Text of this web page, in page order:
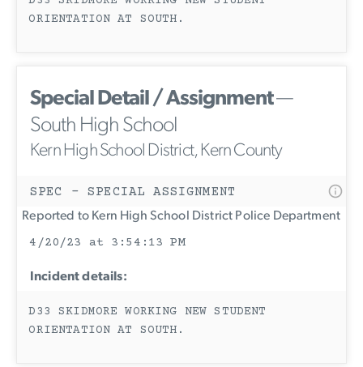
ORIENTATION AT SOUTH.
Special Detail / Assignment—
South High School
Kern High School District, Kern County
SPEC - SPECIAL ASSIGNMENT
Reported to Kern High School District Police Department
4/20/23 at 3:54:13 PM
Incident details:
D33 SKIDMORE WORKING NEW STUDENT
ORIENTATION AT SOUTH.